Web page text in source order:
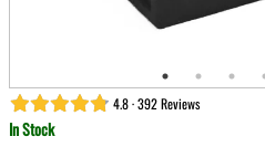
4.8 · 392 Reviews
In Stock